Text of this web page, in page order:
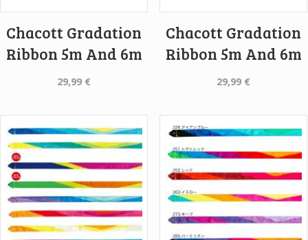
Chacott Gradation
Ribbon 5m And 6m
29,99 €
Chacott Gradation
Ribbon 5m And 6m
29,99 €